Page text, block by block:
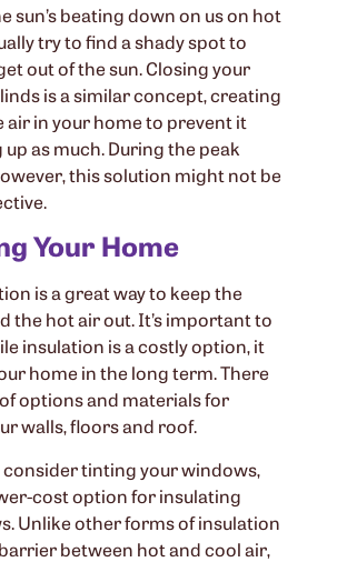
sun’s beating down on us on hot
try to find a shady spot to
out of the sun. Closing your
is a similar concept, creating
air in your home to prevent it
as much. During the peak
this solution might not be
Your Home
is a great way to keep the
the hot air out. It’s important to
insulation is a costly option, it
home in the long term. There
options and materials for
walls, floors and roof.
consider tinting your windows,
cost option for insulating
Unlike other forms of insulation
between hot and cool air,